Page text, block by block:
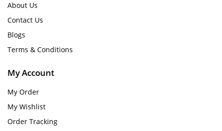
About Us
Contact Us
Blogs
Terms & Conditions
My Account
My Order
My Wishlist
Order Tracking